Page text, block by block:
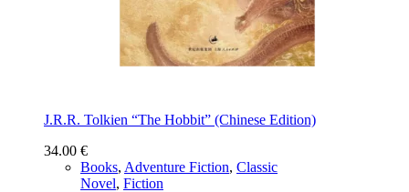
J.R.R. Tolkien “The Hobbit” (Chinese Edition)
34.00 €
Books, Adventure Fiction, Classic
Novel, Fiction